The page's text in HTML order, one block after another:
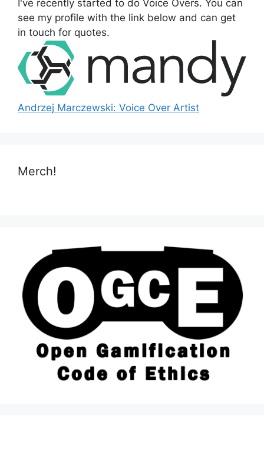
r
:
I've recently started to do Voice Overs. You can
see my profile with the link below and can get
in touch for quotes.
Andrzej Marczewski: Voice Over Artist
Merch!